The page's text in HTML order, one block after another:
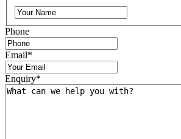
Phone
Email*
Enquiry*